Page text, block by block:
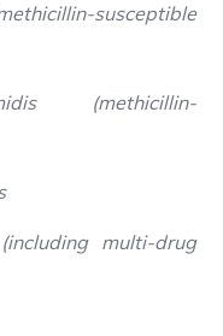
susceptible
(methicillin-
multi-drug